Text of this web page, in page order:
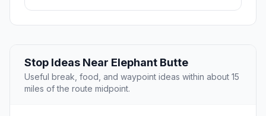
Stop Ideas Near Elephant Butte
Useful break, food, and waypoint ideas within about 15
miles of the route midpoint.